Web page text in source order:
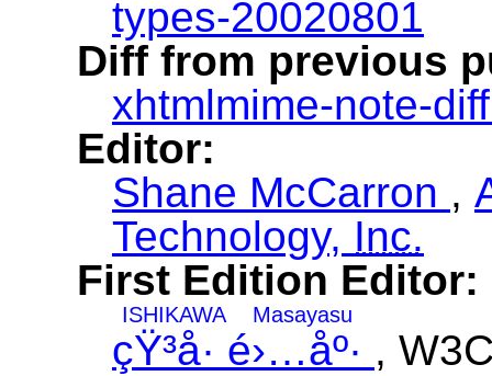
types-20020801
Diff from previous
xhtmlmime-note-
Editor:
Shane McCarron ,
Technology, Inc.
First Edition Editor:
çŸ³å· é›…åº·
ISHIKAWA Masayasu
,